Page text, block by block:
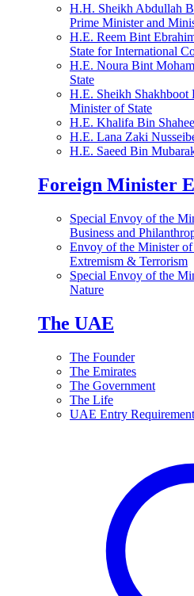
H.H. Sheikh Abdullah
Prime Minister and
H.E. Reem Bint
State for International
H.E. Noura Bint
State
H.E. Sheikh
Minister of State
H.E. Khalifa Bin
H.E. Lana Zaki
H.E. Saeed Bin
Foreign Minister
Special Envoy of the
Business and
Envoy of the Minister
Extremism & Terrorism
Special Envoy of the
Nature
The UAE
The Founder
The Emirates
The Government
The Life
UAE Entry